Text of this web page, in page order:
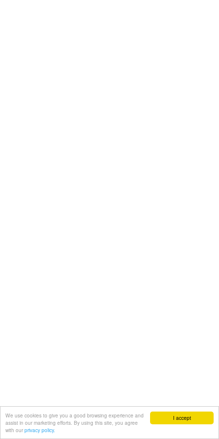
I accept
We use cookies to give you a good browsing experience and
assist in our marketing efforts. By using this site, you agree
with our privacy policy.